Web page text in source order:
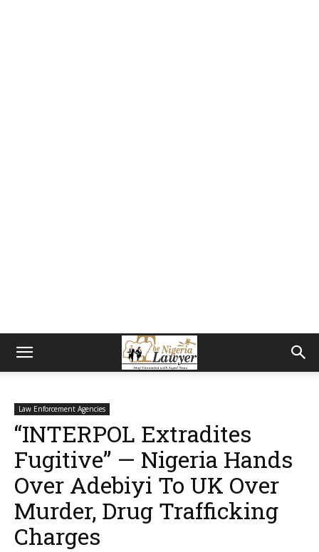
Law Enforcement Agencies
“INTERPOL Extradites
Fugitive” — Nigeria Hands
Over Adebiyi To UK Over
Murder, Drug Trafficking
Charges